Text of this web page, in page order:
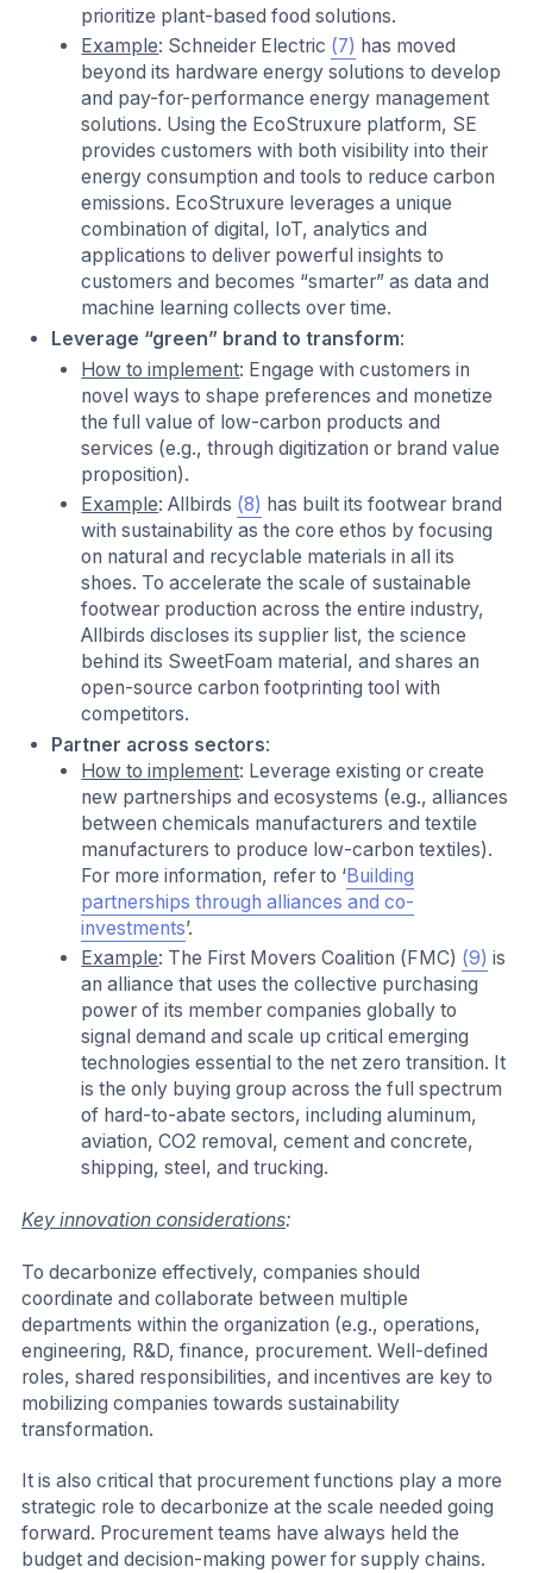
prioritize plant-based food solutions.
Example: Schneider Electric (7) has moved
beyond its hardware energy solutions to develop
and pay-for-performance energy management
solutions. Using the EcoStruxure platform, SE
provides customers with both visibility into their
energy consumption and tools to reduce carbon
emissions. EcoStruxure leverages a unique
combination of digital, IoT, analytics and
applications to deliver powerful insights to
customers and becomes “smarter” as data and
machine learning collects over time.
Leverage “green” brand to transform:
How to implement: Engage with customers in
novel ways to shape preferences and monetize
the full value of low-carbon products and
services (e.g., through digitization or brand value
proposition).
Example: Allbirds (8) has built its footwear brand
with sustainability as the core ethos by focusing
on natural and recyclable materials in all its
shoes. To accelerate the scale of sustainable
footwear production across the entire industry,
Allbirds discloses its supplier list, the science
behind its SweetFoam material, and shares an
open-source carbon footprinting tool with
competitors.
Partner across sectors:
How to implement: Leverage existing or create
new partnerships and ecosystems (e.g., alliances
between chemicals manufacturers and textile
manufacturers to produce low-carbon textiles).
For more information, refer to ‘Building
partnerships through alliances and co-
investments’.
Example: The First Movers Coalition (FMC) (9) is
an alliance that uses the collective purchasing
power of its member companies globally to
signal demand and scale up critical emerging
technologies essential to the net zero transition. It
is the only buying group across the full spectrum
of hard-to-abate sectors, including aluminum,
aviation, CO2 removal, cement and concrete,
shipping, steel, and trucking.
Key innovation considerations:
To decarbonize effectively, companies should
coordinate and collaborate between multiple
departments within the organization (e.g., operations,
engineering, R&D, finance, procurement. Well-defined
roles, shared responsibilities, and incentives are key to
mobilizing companies towards sustainability
transformation.
It is also critical that procurement functions play a more
strategic role to decarbonize at the scale needed going
forward. Procurement teams have always held the
budget and decision-making power for supply chains.